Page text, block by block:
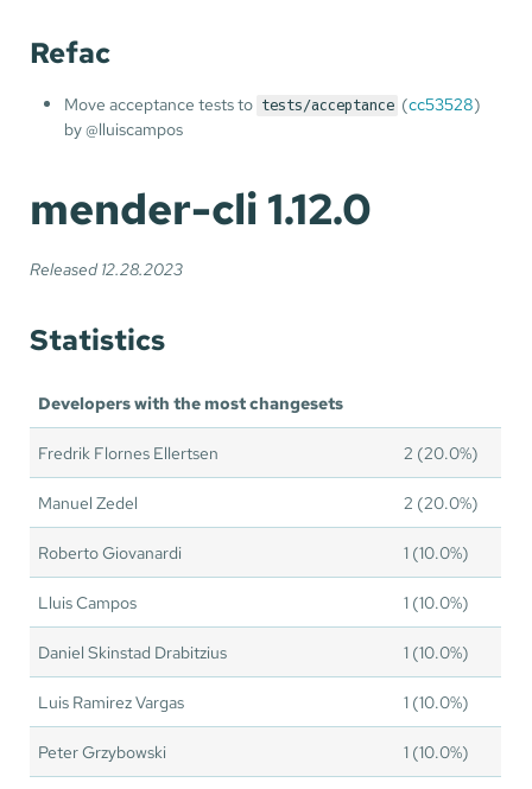
Refac
Move acceptance tests to tests/acceptance (cc53528)
by @lluiscampos
mender-cli 1.12.0
Released 12.28.2023
Statistics
Developers with the most changesets
Fredrik Flornes Ellertsen 2 (20.0%)
Manuel Zedel 2 (20.0%)
Roberto Giovanardi 1 (10.0%)
Lluis Campos 1 (10.0%)
Daniel Skinstad Drabitzius 1 (10.0%)
Luis Ramirez Vargas 1 (10.0%)
Peter Grzybowski 1 (10.0%)